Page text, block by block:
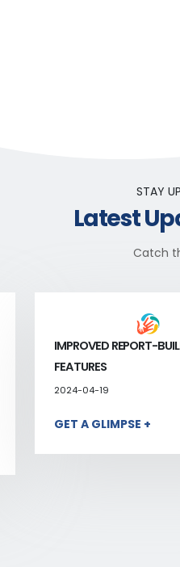
STAY
Latest
Catch
IMPROVED REPORT-
FEATURES
2024-04-19
GET A GLIMPSE +